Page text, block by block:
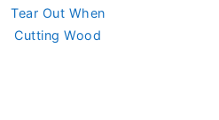
Tear Out When
Cutting Wood